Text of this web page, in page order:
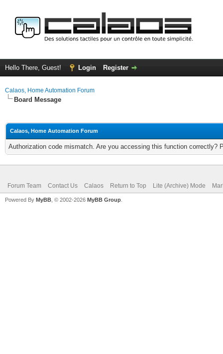
Hello There, Guest! Login Register
Calaos, Home Automation Forum
Board Message
Calaos, Home Automation Forum
Authorization code mismatch. Are you accessing this function correctly?
Forum Team Contact Us Calaos Return to Top Lite (Archive) Mode
Powered By MyBB , © 2002-2026 MyBB Group